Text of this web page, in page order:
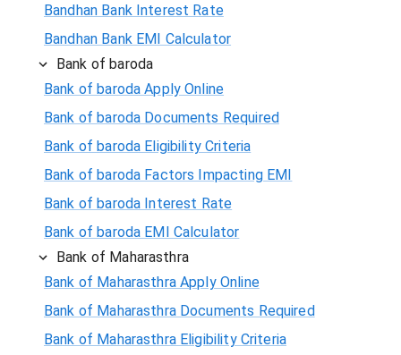
Bandhan Bank Interest Rate
Bandhan Bank EMI Calculator
Bank of baroda
Bank of baroda Apply Online
Bank of baroda Documents Required
Bank of baroda Eligibility Criteria
Bank of baroda Factors Impacting EMI
Bank of baroda Interest Rate
Bank of baroda EMI Calculator
Bank of Maharasthra
Bank of Maharasthra Apply Online
Bank of Maharasthra Documents Required
Bank of Maharasthra Eligibility Criteria